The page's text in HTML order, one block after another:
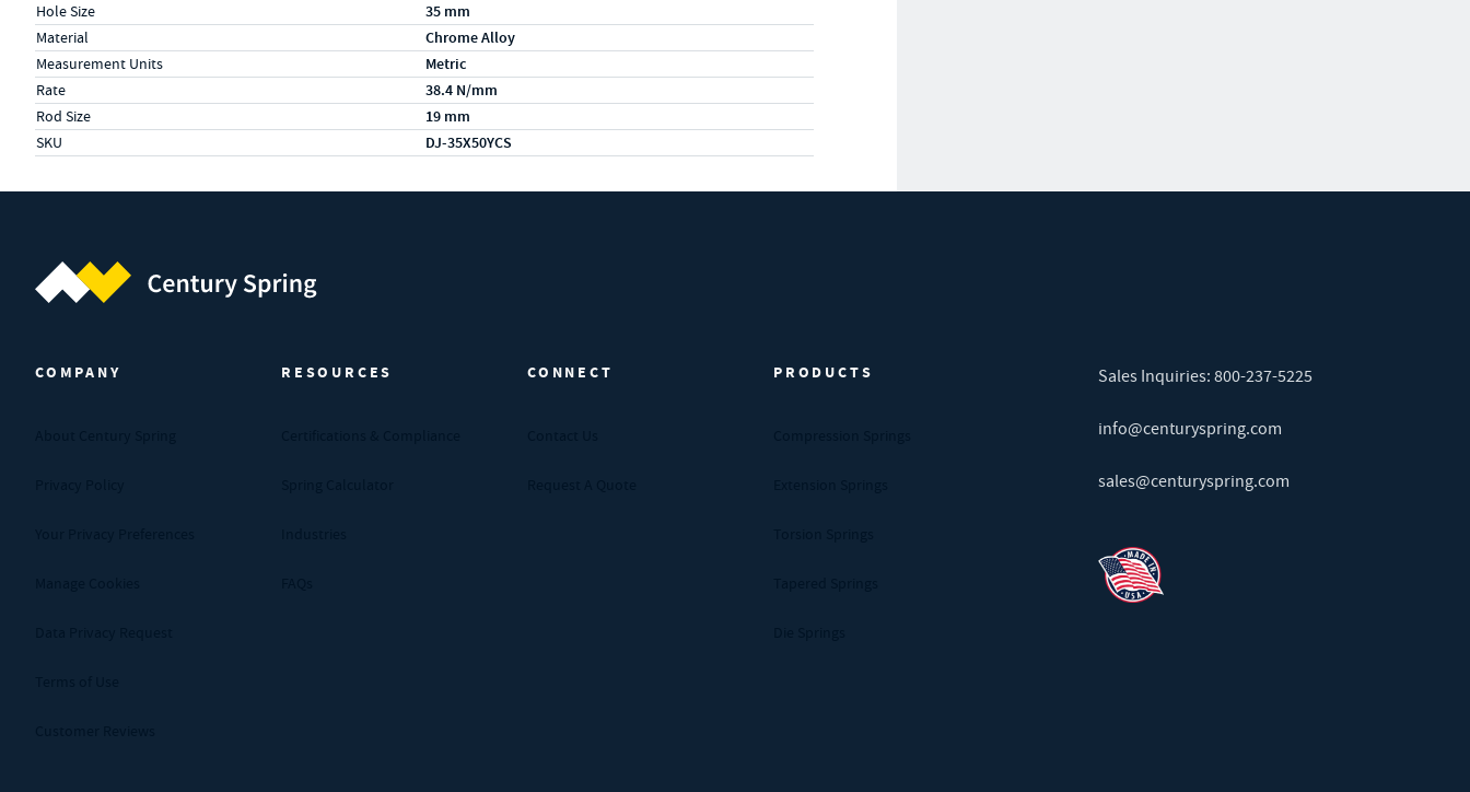
Hole Size 35 mm
Material Chrome Alloy
Measurement Units Metric
Rate 38.4 N/mm
Rod Size 19 mm
SKU DJ-35X50YCS
COMPANY RESOURCES CONNECT PRODUCTS Sales Inquiries: 800-237-5225
info@centuryspring.com
sales@centuryspring.com